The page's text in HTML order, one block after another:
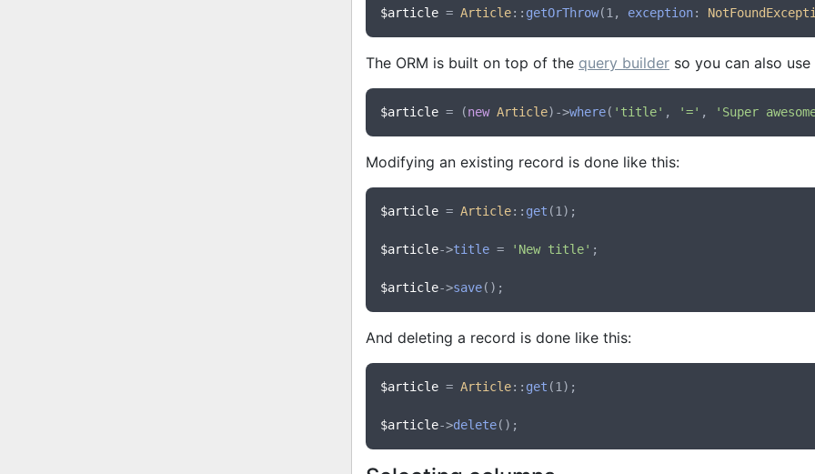
$article = Article:: getOrThrow(1, exception:
The ORM is built on top of the query builder so you can also
$article = (new Article)->where( 'title' , '=' , 'Super
Modifying an existing record is done like this:
$article = Article:: get (1);
$article->title = 'New title' ;
$article->save
And deleting a record is done like this:
$article = Article:: get (1);
$article->delete